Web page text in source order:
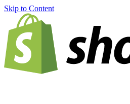
Skip to Content